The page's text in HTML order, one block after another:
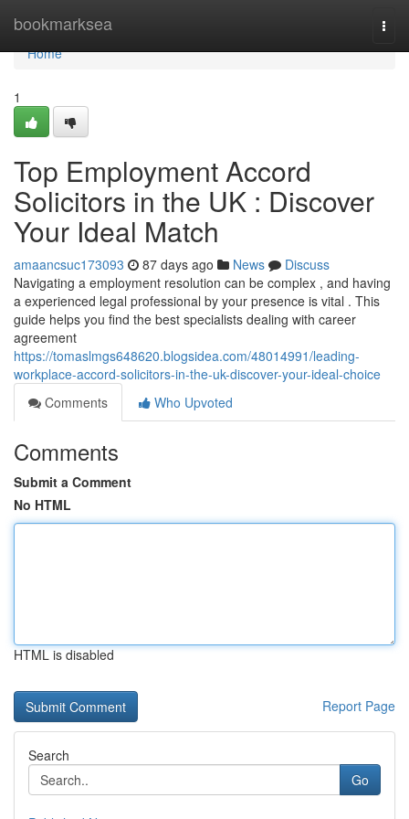
bookmarksea
Home
Home
1
Top Employment Accord
Solicitors in the UK : Discover
Your Ideal Match
amaancsuc173093 87 days ago News
Discuss
Navigating a employment resolution can be complex , and having
a experienced legal professional by your presence is vital . This
guide helps you find the best specialists dealing with career
agreement
https://tomaslmgs648620.blogsidea.com/48014991/leading-
workplace-accord-solicitors-in-the-uk-discover-your-ideal-choice
Comments
Who Upvoted
Comments
Submit a Comment
No HTML
HTML is disabled
Report Page
Search
Go